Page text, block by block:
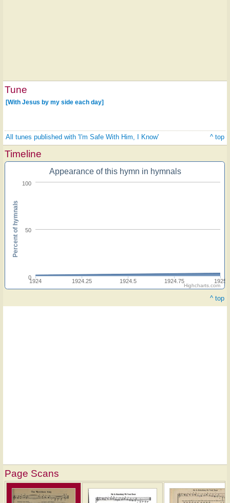
Tune
[With Jesus by my side each day]
All tunes published with 'I'm Safe With Him, I Know' ^ top
Timeline
Appearance of this hymn in hymnals
1924 1924.25 1924.5 1924.75 1925
0
50
100
Percent of hymnals
Highcharts.com
^ top
Page Scans